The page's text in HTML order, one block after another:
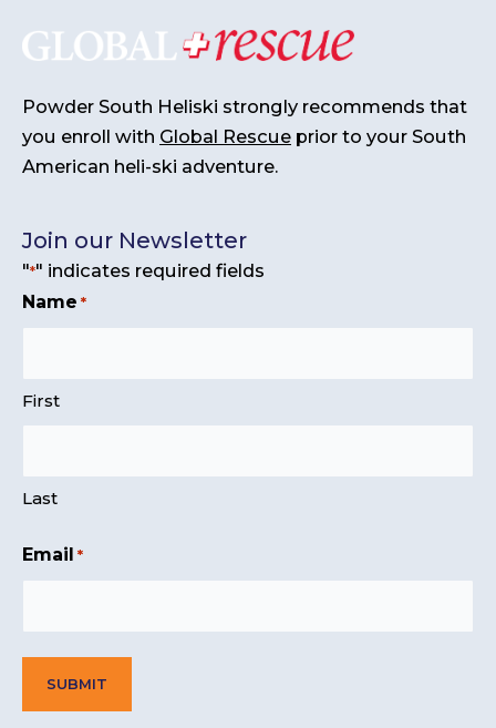
Powder South Heliski strongly recommends that
you enroll with Global Rescue prior to your South
American heli-ski adventure.
Join our Newsletter
"*" indicates required fields
Name *
First
Last
Email *